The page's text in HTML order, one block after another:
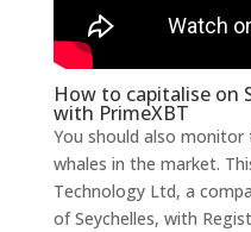
How to capitalise on
with PrimeXBT
You should also
whales in the market.
Technology Ltd, a
of Seychelles, with